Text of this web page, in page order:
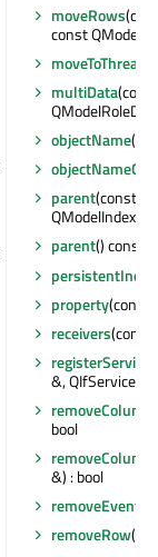
moveRows
const
moveToThread
multiData
objectName()
parent(const
QModelIndex
parent() const :
property(const
receivers(const
registerService
&,
removeColumn
bool
&) : bool
removeRow